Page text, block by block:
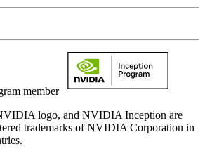
member
logo, and NVIDIA Inception are
trademarks of NVIDIA Corporation in